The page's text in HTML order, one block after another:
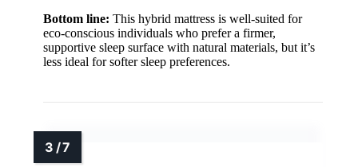
Bottom line: This hybrid mattress is well-suited for
eco-conscious individuals who prefer a firmer,
supportive sleep surface with natural materials, but it’s
less ideal for softer sleep preferences.